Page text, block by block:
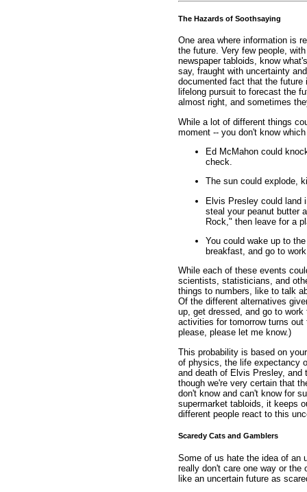
The Hazards of Soothsaying
One area where information is
the future. Very few people,
newspaper tabloids, know
say, fraught with uncertainty
documented fact that the
lifelong pursuit to forecast the
almost right, and sometimes
While a lot of different things
moment -- you don't know
Ed McMahon could
check.
The sun could explode,
Elvis Presley could land
steal your peanut butter
Rock," then leave for a
You could wake up to
breakfast, and go to
While each of these events
scientists, statisticians, and
things to numbers, like to talk
Of the different alternatives
up, get dressed, and go to
activities for tomorrow turns
please, please let me know.)
This probability is based on
of physics, the life expectancy
and death of Elvis Presley,
though we're very certain that
don't know and can't know for
supermarket tabloids, it keeps
different people react to this
Scaredy Cats and Gamblers
Some of us hate the idea of an
really don't care one way or the
like an uncertain future as